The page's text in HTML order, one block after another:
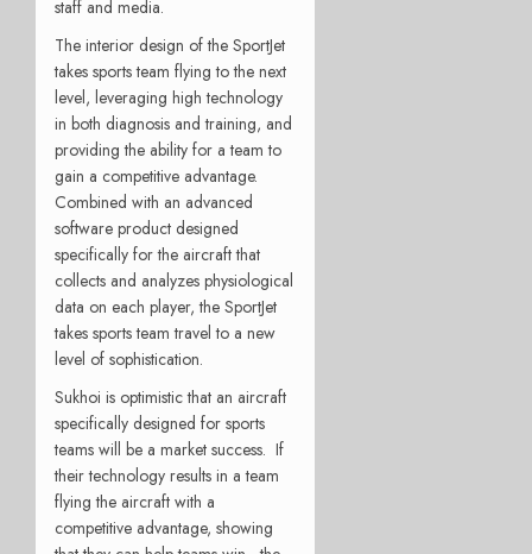
staff and media.
The interior design of the SportJet
takes sports team flying to the next
level, leveraging high technology
in both diagnosis and training, and
providing the ability for a team to
gain a competitive advantage.
Combined with an advanced
software product designed
specifically for the aircraft that
collects and analyzes physiological
data on each player, the SportJet
takes sports team travel to a new
level of sophistication.
Sukhoi is optimistic that an aircraft
specifically designed for sports
teams will be a market success. If
their technology results in a team
flying the aircraft with a
competitive advantage, showing